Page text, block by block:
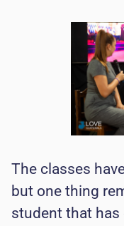
The classes
but one thing
student that